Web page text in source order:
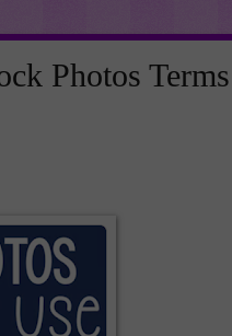
Photos Terms